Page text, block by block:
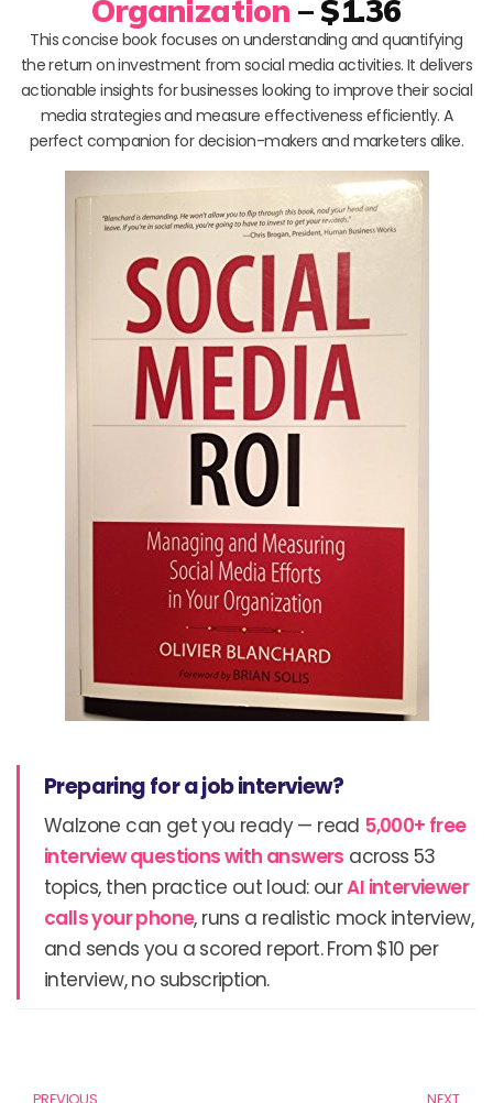
Organization – $1.36
This concise book focuses on understanding and quantifying
the return on investment from social media activities. It delivers
actionable insights for businesses looking to improve their social
media strategies and measure effectiveness efficiently. A
perfect companion for decision-makers and marketers alike.
Preparing for a job interview?
Walzone can get you ready — read 5,000+ free
interview questions with answers across 53
topics, then practice out loud: ourAI interviewer
calls your phone, runs a realistic mock interview,
and sends you a scored report. From $10 per
interview, no subscription.
PREVIOUS NEXT